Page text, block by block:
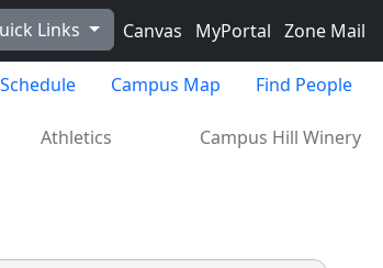
Links Canvas MyPortal Zone Mail
Campus Map Find People
Athletics Campus Hill Winery